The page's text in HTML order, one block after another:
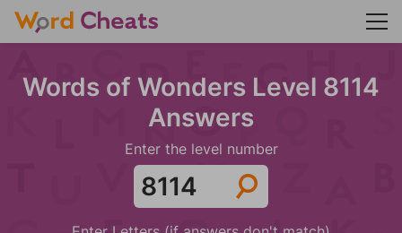
Words of Wonders Level 8114
Answers
Enter the level number